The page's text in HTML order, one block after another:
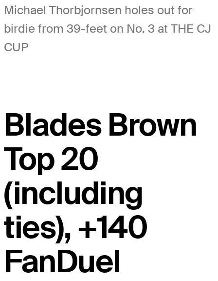
Michael Thorbjornsen holes out for
birdie from 39-feet on No. 3 at THE CJ
CUP
Blades Brown
Top 20
(including
ties), +140
FanDuel